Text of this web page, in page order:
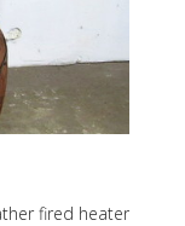
fired heater